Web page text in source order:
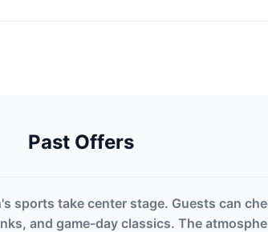
Past Offers
sports take center stage. Guests can
and game-day classics. The